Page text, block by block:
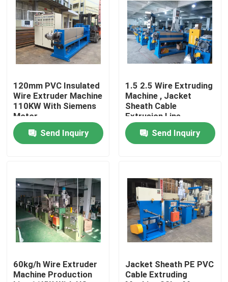
Products
Videos
About Us
Factory Tour
Contact Us
Request A Quote
Cable Extruder Machine
Wire Extruder Machine
120mm PVC Insulated
Wire Extruder Machine
110KW With Siemens
Motor
Send Inquiry
1.5 2.5 Wire Extruding
Machine , Jacket
Sheath Cable
Extrusion Line
Send Inquiry
60kg/h Wire Extruder
Machine Production
Jacket Sheath PE PVC
Cable Extruding